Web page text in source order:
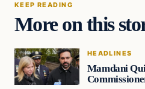
KEEP READING
More on this
HEADLINES
Mamdani